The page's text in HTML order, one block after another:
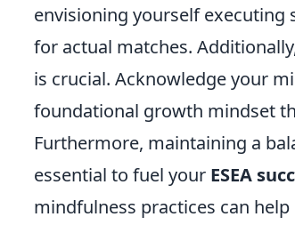
envisioning yourself executing
for actual matches.
is crucial. Acknowledge your
foundational growth mindset
Furthermore, maintaining a
essential to fuel your ESEA
mindfulness practices can